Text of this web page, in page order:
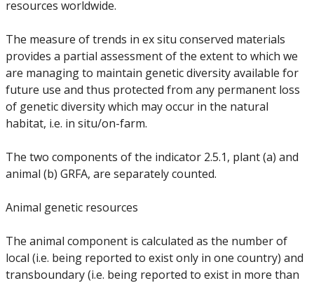
resources worldwide.
The measure of trends in ex situ conserved materials
provides a partial assessment of the extent to which we
are managing to maintain genetic diversity available for
future use and thus protected from any permanent loss
of genetic diversity which may occur in the natural
habitat, i.e. in situ/on-farm.
The two components of the indicator 2.5.1, plant (a) and
animal (b) GRFA, are separately counted.
Animal genetic resources
The animal component is calculated as the number of
local (i.e. being reported to exist only in one country) and
transboundary (i.e. being reported to exist in more than